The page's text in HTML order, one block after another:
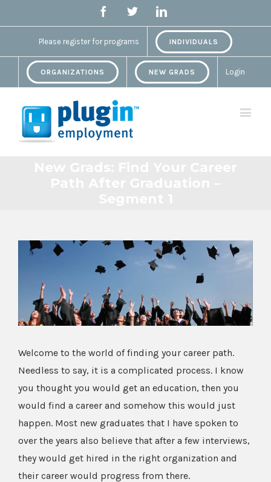
FacebookTwitterLinkedin
Please register for programs INDIVIDUALS
ORGANIZATIONS NEW GRADS Login
View
Image
Welcome to the world of finding your career path.
Needless to say, it is a complicated process. I know
you thought you would get an education, then you
would find a career and somehow this would just
happen. Most new graduates that I have spoken to
over the years also believe that after a few interviews,
they would get hired in the right organization and
their career would progress from there.